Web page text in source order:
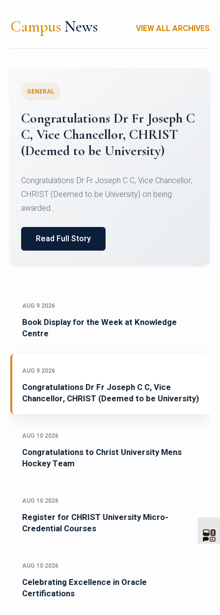
Campus News VIEW ALL ARCHIVES
Congratulations to Christ
University Mens Hockey Team
Team for Securing Runner-up position in the 5-A-
SID...
Read Full Story
AUG 9 2026
Book Display for the Week at Knowledge
Centre
AUG 9 2026
Congratulations Dr Fr Joseph C C, Vice
Chancellor, CHRIST (Deemed to be University)
AUG 10 2026
Congratulations to Christ University Mens
Hockey Team
AUG 10 2026
Register for CHRIST University Micro-
Credential Courses
AUG 10 2026
Celebrating Excellence in Oracle
Certifications